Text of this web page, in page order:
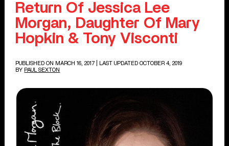
Return Of Jessica Lee
Morgan, Daughter Of Mary
Hopkin & Tony Visconti
PUBLISHED ON MARCH 16, 2017
| LAST UPDATED OCTOBER 4, 2019
BY PAUL SEXTON